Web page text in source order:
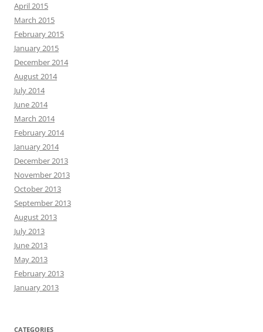
April 2015
March 2015
February 2015
January 2015
December 2014
August 2014
July 2014
June 2014
March 2014
February 2014
January 2014
December 2013
November 2013
October 2013
September 2013
August 2013
July 2013
June 2013
May 2013
February 2013
January 2013
CATEGORIES